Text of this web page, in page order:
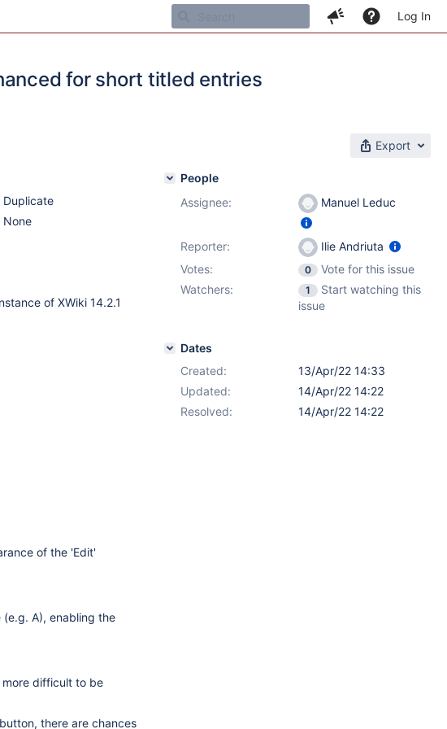
Log In
for short titled entries
Export
Duplicate
None
of XWiki 14.2.1
of the 'Edit'
A), enabling the
difficult to be
there are chances
People
Assignee:
Manuel Leduc
Reporter:
Ilie Andriuta
Votes:
0
Vote for this issue
Watchers:
1
Start watching this
issue
Dates
Created:
13/Apr/22 14:33
Updated:
14/Apr/22 14:22
Resolved:
14/Apr/22 14:22